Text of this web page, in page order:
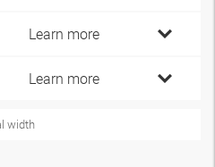
Learn more
Learn more
width